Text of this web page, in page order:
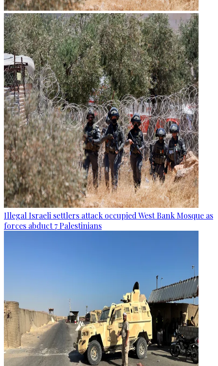
Illegal Israeli settlers attack occupied West Bank Mosque as
forces abduct 7 Palestinians